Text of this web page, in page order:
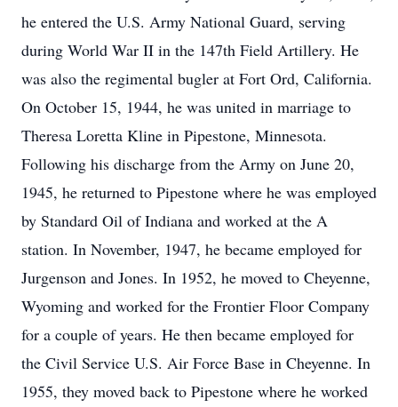
he entered the U.S. Army National Guard, serving
during World War II in the 147th Field Artillery. He
was also the regimental bugler at Fort Ord, California.
On October 15, 1944, he was united in marriage to
Theresa Loretta Kline in Pipestone, Minnesota.
Following his discharge from the Army on June 20,
1945, he returned to Pipestone where he was employed
by Standard Oil of Indiana and worked at the A
station. In November, 1947, he became employed for
Jurgenson and Jones. In 1952, he moved to Cheyenne,
Wyoming and worked for the Frontier Floor Company
for a couple of years. He then became employed for
the Civil Service U.S. Air Force Base in Cheyenne. In
1955, they moved back to Pipestone where he worked